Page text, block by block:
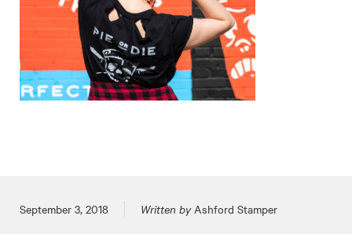
Posted on
September 3, 2018 Written byAshford Stamper